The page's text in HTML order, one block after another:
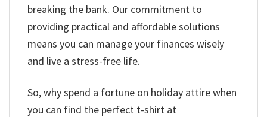
breaking the bank. Our commitment to
providing practical and affordable solutions
means you can manage your finances wisely
and live a stress-free life.
So, why spend a fortune on holiday attire when
you can find the perfect t-shirt at